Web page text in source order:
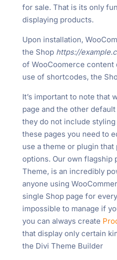
for sale. That is its only
displaying products.
Upon installation,
the Shop https://
of WooCoomerce content
use of shortcodes, the
It’s important to note that
page and the other
they do not include
these pages you need to
use a theme or plugin
options. Our own flagship
Theme, is an incredibly
anyone using
single Shop page for
impossible to manage if
you can always create
that display only certain
the Divi Theme Builder